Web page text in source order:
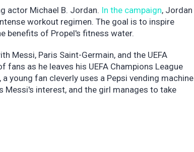
actor Michael B. Jordan. In the campaign, Jordan
workout regimen. The goal is to inspire
benefits of Propel's fitness water.
Messi, Paris Saint-Germain, and the UEFA
as he leaves his UEFA Champions League
young fan cleverly uses a Pepsi vending machine
Messi's interest, and the girl manages to take